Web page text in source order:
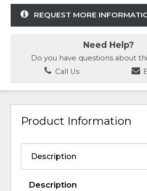
REQUEST MORE
Need Help?
Do you have questions about
Call Us
Product Information
Description